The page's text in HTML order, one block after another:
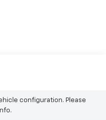
configuration. Please